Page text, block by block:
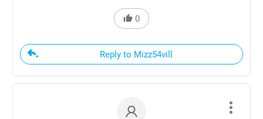
0
Reply to Mizz54vill